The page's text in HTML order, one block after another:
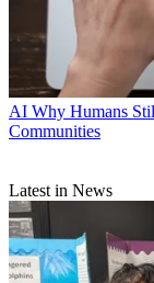
AI Why Humans
Communities
Latest in News